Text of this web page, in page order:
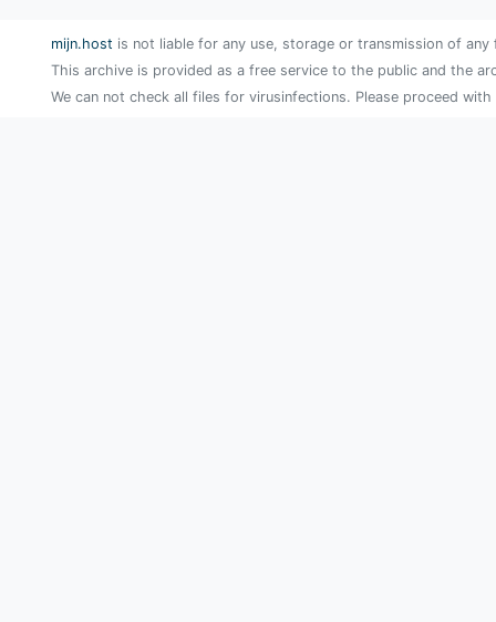
mijn.host is not liable for any use, storage or transmission of
This archive is provided as a free service to the public and the
We can not check all files for virusinfections. Please proceed with